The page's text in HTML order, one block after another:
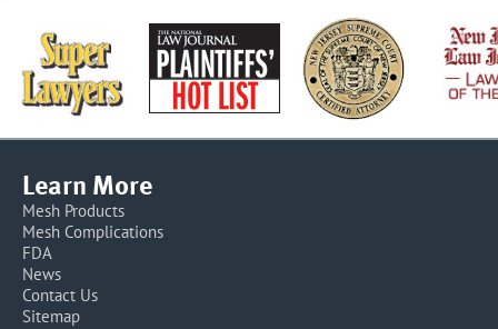
Learn More
Mesh Products
Mesh Complications
FDA
News
Contact Us
Sitemap